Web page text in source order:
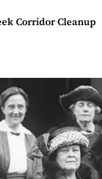
Corridor Cleanup